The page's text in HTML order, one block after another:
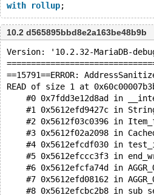
with
rollup
10.2 d565895bbd8e2a163be48b9b
Version: '10.2.32-MariaDB-
==15791==ERROR:
READ of size 1 at
#0 0x7fdd3e12d8ad in
#1 0x5612efd9427c in
#2 0x5612f03c0396 in
#3 0x5612f02a2098 in
#4 0x5612efcdf030 in
#5 0x5612efccc3f3 in
#6 0x5612efcfa74d in
#7 0x5612efd08162 in
#8 0x5612efcbc2b8 in